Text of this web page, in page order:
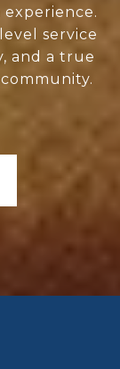
experience.
service
and a true